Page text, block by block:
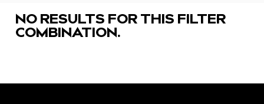
NO RESULTS FOR THIS FILTER
COMBINATION.